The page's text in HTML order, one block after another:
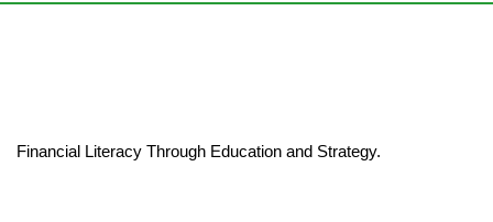
Financial Literacy Through Education and Strategy.